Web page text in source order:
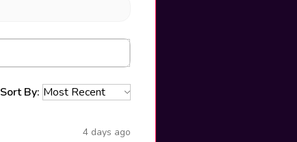
Sort By:
4 days ago